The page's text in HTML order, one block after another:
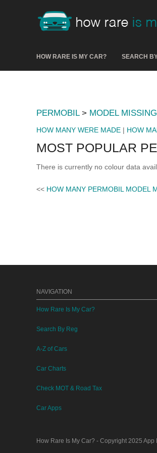
HOW RARE IS MY CAR? SEARCH
PERMOBIL> MODEL MISSING
HOW MANY WERE MADE | HOW
MOST POPULAR
There is currently no colour data
<< HOW MANY PERMOBIL MODEL
NAVIGATION
How Rare Is My Car?
Search By Reg
A-Z of Cars
Car Charts
Check MOT & Road Tax
Car Apps
How Rare Is My Car? - Copyright 2025 App